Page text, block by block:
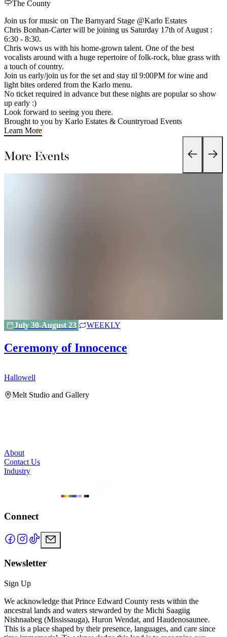
The County
Join us for music on The Barnyard Stage @Karlo Estates
Chris Bonhan-Carter will be joining us Saturday 17th of August :
6:30 - 8:30.
Chris wows us with his home-grown talent. One of the best
vocalists around with a huge repertoire of folk-rock, blue grass with
a touch of country.
Join us early/join us for the set and stay til 9:00PM for wine and
light bites ordered from the Karlo menu.
No ticket required in advance but these nights are popular so show
up early :)
Look forward to seeing you there.
Brought to you by Karlo Estates & Countryroad Events
Learn More
More Events
July 30-August 23 WEEKLY
Ceremony of Innocence
Hallowell
Melt Studio and Gallery
About
Contact Us
Industry
Connect
Newsletter
Sign Up
We acknowledge that Prince Edward County rests within the
ancestral lands and waters stewarded by the Michi Saagiig
Nishnaabeg (Mississauga), Huron Wendat, and Haudenosaunee.
This is a place shaped by their presence, languages, and care since